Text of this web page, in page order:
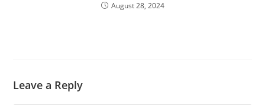
August 28, 2024
Leave a Reply